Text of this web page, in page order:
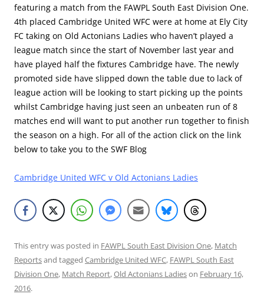
featuring a match from the FAWPL South East Division One.
4th placed Cambridge United WFC were at home at Ely City
FC taking on Old Actonians Ladies who haven’t played a
league match since the start of November last year and
have played half the fixtures Cambridge have. The newly
promoted side have slipped down the table due to lack of
league action will be looking to start picking up the points
whilst Cambridge having just seen an unbeaten run of 8
matches end will want to put another run together to finish
the season on a high. For all of the action click on the link
below to take you to the SWF Blog
Cambridge United WFC v Old Actonians Ladies
This entry was posted in FAWPL South East Division One, Match
Reportsand tagged Cambridge United WFC, FAWPL South East
Division One, Match Report,Old Actonians Ladieson February 16,
2016.